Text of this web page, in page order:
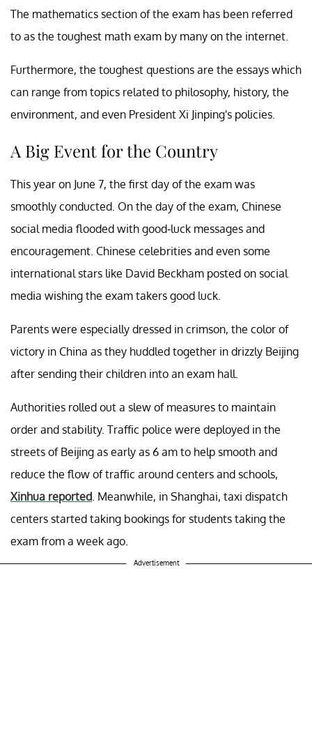
The mathematics section of the exam has been referred
to as the toughest math exam by many on the internet.
Furthermore, the toughest questions are the essays which
can range from topics related to philosophy, history, the
environment, and even President Xi Jinping's policies.
A Big Event for the Country
This year on June 7, the first day of the exam was
smoothly conducted. On the day of the exam, Chinese
social media flooded with good-luck messages and
encouragement. Chinese celebrities and even some
international stars like David Beckham posted on social
media wishing the exam takers good luck.
Parents were especially dressed in crimson, the color of
victory in China as they huddled together in drizzly Beijing
after sending their children into an exam hall.
Authorities rolled out a slew of measures to maintain
order and stability. Traffic police were deployed in the
streets of Beijing as early as 6 am to help smooth and
reduce the flow of traffic around centers and schools,
Xinhua reported . Meanwhile, in Shanghai, taxi dispatch
centers started taking bookings for students taking the
exam from a week ago.
Advertisement